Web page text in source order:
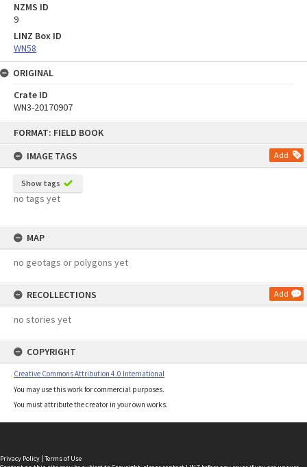
FORMAT: FIELD BOOK
IMAGE TAGS
Add
Show tags
no tags yet
MAP
no geotags or polygons yet
RECOLLECTIONS Add
no stories yet
COPYRIGHT
Creative Commons Attribution 4.0 International
You may use this work for commercial purposes.
You must attribute the creator in your own works.
NZMS ID
9
LINZ Box ID
WN58
ORIGINAL
Crate ID
WN3-20170907
Privacy Policy | Terms of Use